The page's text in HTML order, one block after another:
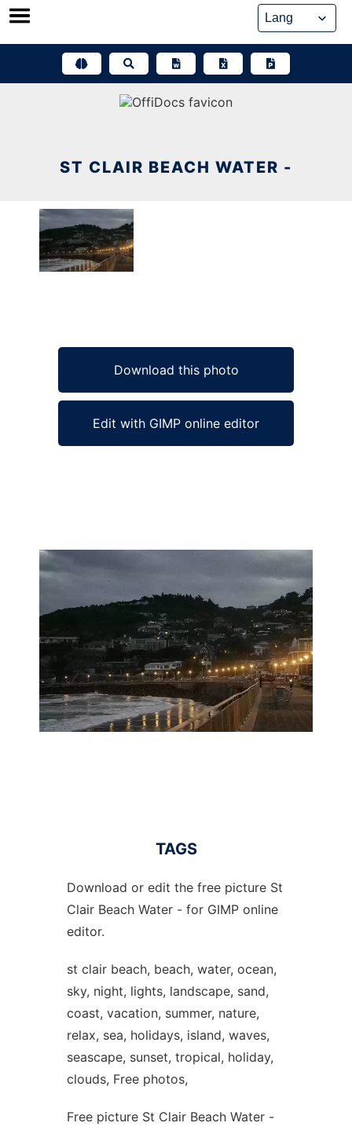
Skip
ST CLAIR BEACH WATER -
Download this photo
Edit with GIMP online editor
Ad
TAGS
Download or edit the free picture St
Clair Beach Water - for GIMP online
editor.
st clair beach, beach, water, ocean,
sky, night, lights, landscape, sand,
coast, vacation, summer, nature,
relax, sea, holidays, island, waves,
seascape, sunset, tropical, holiday,
clouds, Free photos,
Free picture St Clair Beach Water -